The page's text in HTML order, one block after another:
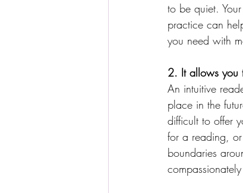
to be quiet.
practice can
you need with
2. It allows you
An intuitive
place in the
difficult to offer
for a reading,
boundaries